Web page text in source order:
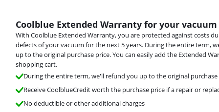
Coolblue Extended Warranty for your vacuum
With Coolblue Extended Warranty, you are protected against costs
defects of your vacuum for the next 5 years. During the entire term,
up to the original purchase price. You can easily add the Extended
shopping cart.
During the entire term, we'll refund you up to the original purchase
Receive CoolblueCredit worth the purchase price if a repair or
No deductible or other additional charges